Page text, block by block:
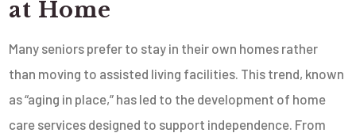
at Home
Many seniors prefer to stay in their own homes rather
than moving to assisted living facilities. This trend, known
as “aging in place,” has led to the development of home
care services designed to support independence. From